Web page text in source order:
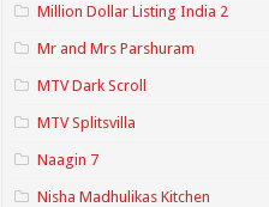
Million Dollar Listing India 2
Mr and Mrs Parshuram
MTV Dark Scroll
MTV Splitsvilla
Naagin 7
Nisha Madhulikas Kitchen